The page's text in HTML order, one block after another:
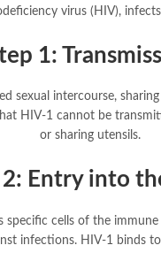
virus (HIV),
1:
sexual intercourse,
HIV-1 cannot be
or sharing utensils.
2: Entry into
cells of the
infections. HIV-1 binds